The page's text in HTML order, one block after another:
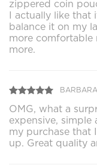
zippered coin
I actually like that
balance it on my
more
more.
OMG, what a
expensive,
my purchase that
up. Great quality